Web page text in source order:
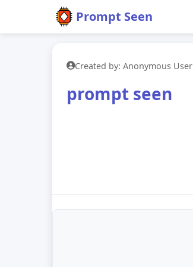
Prompt Seen
Created by: Anonymous User
prompt seen